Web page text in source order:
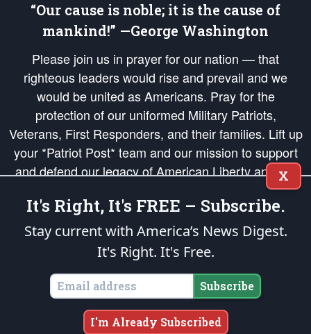
“Our cause is noble; it is the cause of
mankind!” —George Washington
Please join us in prayer for our nation — that
righteous leaders would rise and prevail and we
would be united as Americans. Pray for the
protection of our uniformed Military Patriots,
Veterans, First Responders, and their families. Lift up
your *Patriot Post* team and our mission to support
and defend our legacy of American Liberty and our
Republic's Founding Principles, in order that the fires
of freedom would be ignited in the hearts and minds
of our countrymen.
is protected speech, as enumerated in the
States of America, in accordance with theendowedandunalienable Rights of
All Mankind
Copyright © 2026The Patriot Post. All Rights Reserved.
X
It's Right, It's FREE – Subscribe.
Stay current with America’s News Digest.
It's Right. It's Free.
Subscribe
I'm Already Subscribed